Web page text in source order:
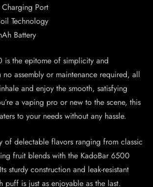
Charging Port
Technology
Battery
is the epitome of simplicity and
assembly or maintenance required, all
and enjoy the smooth, satisfying
a vaping pro or new to the scene, this
to your needs without any hassle.
of delectable flavors ranging from classic
fruit blends with the KadoBar 6500
sturdy construction and leak-resistant
puff is just as enjoyable as the last.